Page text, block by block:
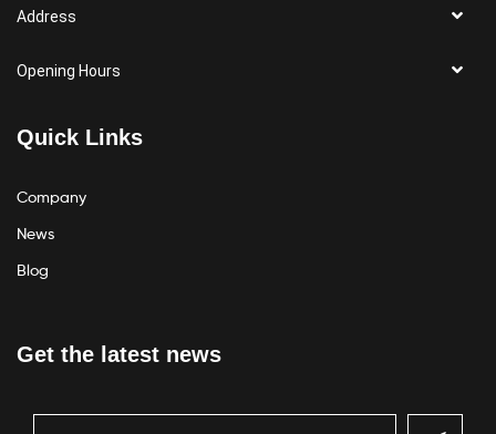
Address
Opening Hours
Quick Links
Company
News
Blog
Get the latest news